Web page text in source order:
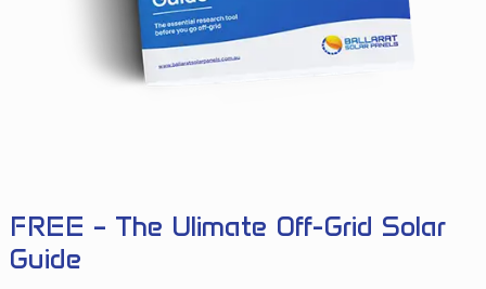
FREE – The Ulimate Off-Grid Solar
Guide